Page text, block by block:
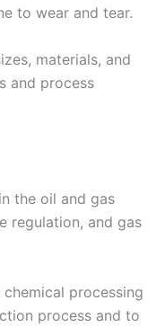
to wear and tear.
materials, and
and process
the oil and gas
regulation, and gas
processing
process and to